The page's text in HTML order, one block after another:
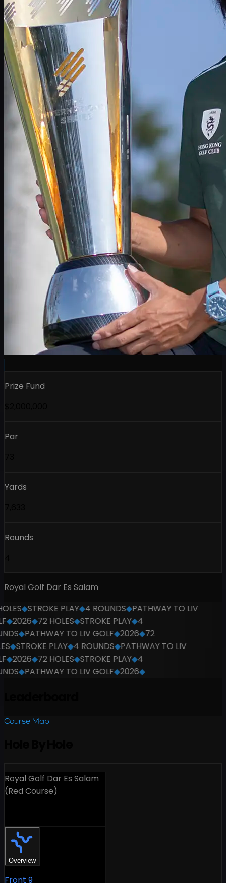
Prize Fund
Par
Yards
Rounds
Royal Golf Dar Es Salam
◆STROKE PLAY◆4 ROUNDS◆PATHWAY TO LIV
◆2026◆72 HOLES◆STROKE PLAY◆4
◆PATHWAY TO LIV GOLF◆2026◆72
◆STROKE PLAY◆4 ROUNDS◆PATHWAY TO LIV
◆2026◆72 HOLES◆STROKE PLAY◆4
◆PATHWAY TO LIV GOLF◆2026◆
Course Map
Royal Golf Dar Es Salam
(Red Course)
Overview
Front 9